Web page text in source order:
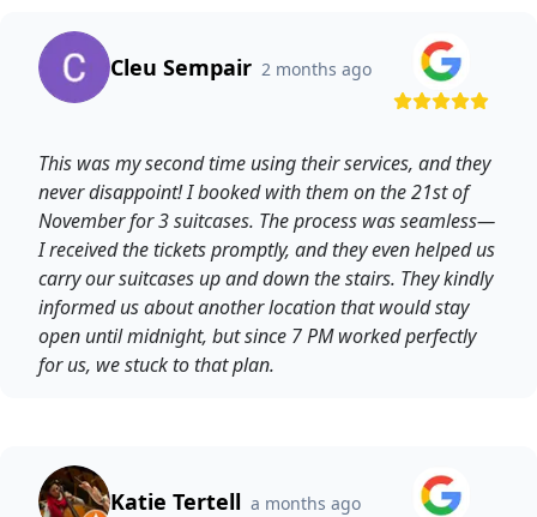
Cleu Sempair 2 months ago
This was my second time using their services, and they
never disappoint! I booked with them on the 21st of
November for 3 suitcases. The process was seamless—
I received the tickets promptly, and they even helped us
carry our suitcases up and down the stairs. They kindly
informed us about another location that would stay
open until midnight, but since 7 PM worked perfectly
for us, we stuck to that plan.
Katie Tertell a months ago